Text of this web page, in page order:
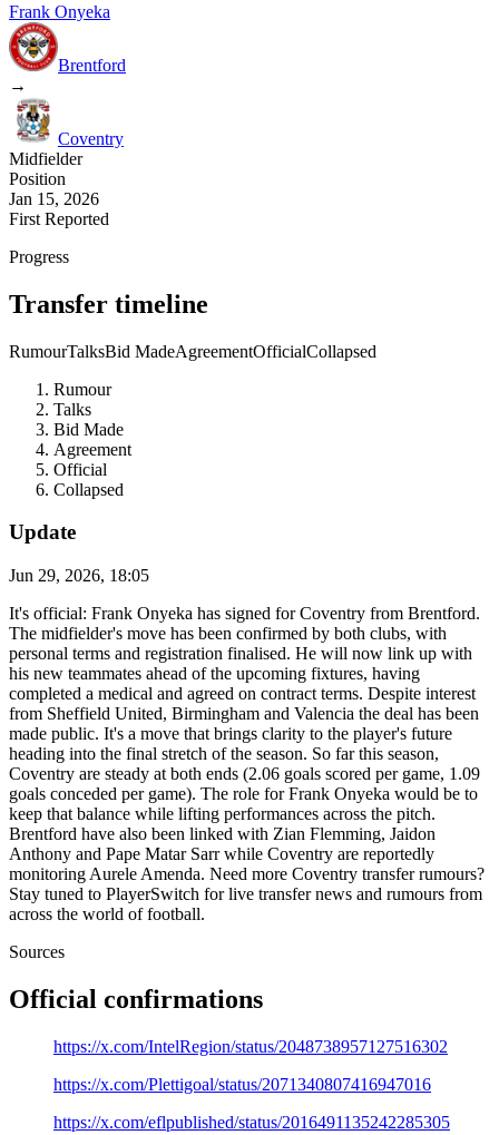
Frank Onyeka
Brentford
→
Coventry
Midfielder
Position
Jan 15, 2026
First Reported
Progress
Transfer timeline
RumourTalksBid MadeAgreementOfficialCollapsed
Rumour
Talks
Bid Made
Agreement
Official
Collapsed
Update
Jun 29, 2026, 18:05
It's official: Frank Onyeka has signed for Coventry from Brentford.
The midfielder's move has been confirmed by both clubs, with
personal terms and registration finalised. He will now link up with
his new teammates ahead of the upcoming fixtures, having
completed a medical and agreed on contract terms. Despite interest
from Sheffield United, Birmingham and Valencia the deal has been
made public. It's a move that brings clarity to the player's future
heading into the final stretch of the season. So far this season,
Coventry are steady at both ends (2.06 goals scored per game, 1.09
goals conceded per game). The role for Frank Onyeka would be to
keep that balance while lifting performances across the pitch.
Brentford have also been linked with Zian Flemming, Jaidon
Anthony and Pape Matar Sarr while Coventry are reportedly
monitoring Aurele Amenda. Need more Coventry transfer rumours?
Stay tuned to PlayerSwitch for live transfer news and rumours from
across the world of football.
Sources
Official confirmations
https://x.com/IntelRegion/status/2048738957127516302
https://x.com/Plettigoal/status/2071340807416947016
https://x.com/eflpublished/status/2016491135242285305